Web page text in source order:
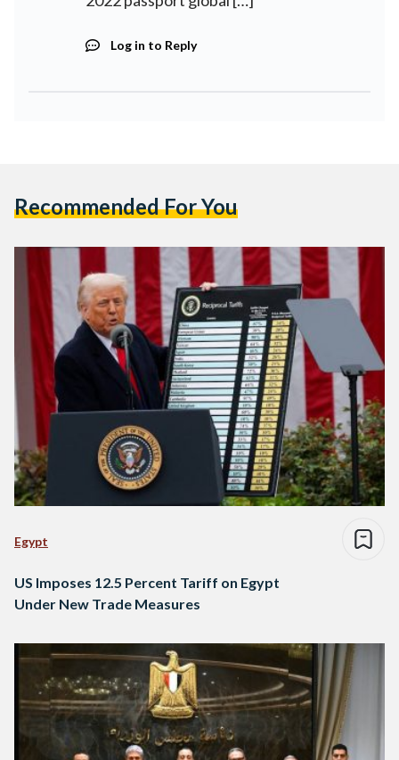
Log in to Reply
Recommended For You
Egypt
US Imposes 12.5 Percent Tariff on Egypt
Under New Trade Measures